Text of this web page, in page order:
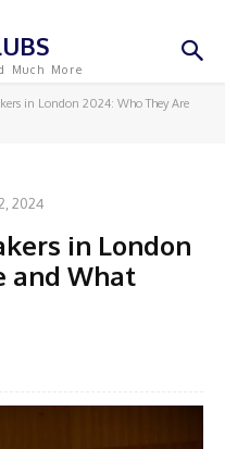
Much More
in London 2024: Who They Are
2024
in London
and What